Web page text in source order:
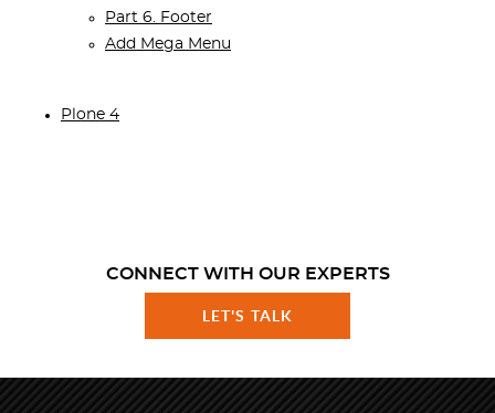
Part 6. Footer
Add Mega Menu
Plone 4
CONNECT WITH OUR EXPERTS
LET'S TALK